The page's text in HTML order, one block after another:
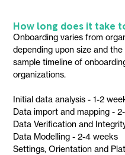
How long does it take
Onboarding varies from
depending upon size and
sample timeline of
organizations.
Initial data analysis - 1-2
Data import and mapping -
Data Verification and
Data Modelling - 2-4 weeks
Settings, Orientation and